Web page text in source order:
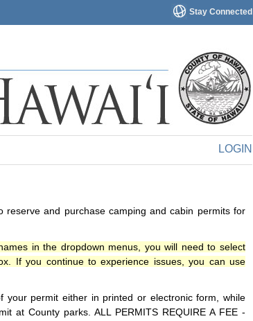
Stay Connected
LOGIN
and purchase camping and cabin permits for
in the dropdown menus, you will need to select
If you continue to experience issues, you can use
your permit either in printed or electronic form, while
at County parks. ALL PERMITS REQUIRE A FEE -